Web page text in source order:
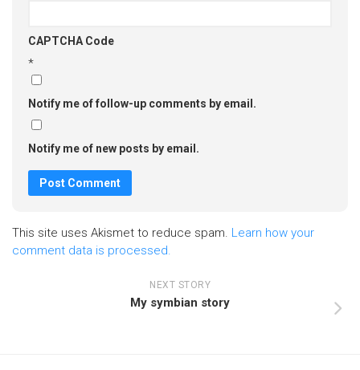
CAPTCHA Code
*
Notify me of follow-up comments by email.
Notify me of new posts by email.
This site uses Akismet to reduce spam. Learn how your
comment data is processed.
NEXT STORY
My symbian story